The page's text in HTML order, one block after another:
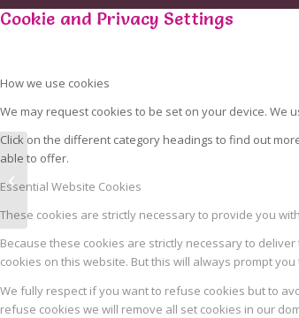
PISANE M9
Cookie and Privacy Settings
How we use cookies
We may request cookies to be set on your device.
Click on the different category headings to find out
able to offer.
Essential Website Cookies
These cookies are strictly necessary to provide you
Because these cookies are strictly necessary to
cookies on this website. But this will always prompt
We fully respect if you want to refuse cookies but to
refuse cookies we will remove all set cookies in our